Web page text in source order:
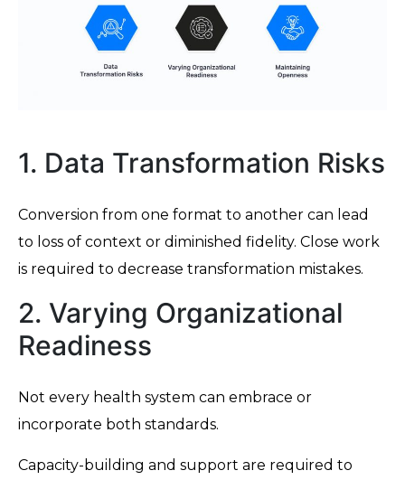
1. Data Transformation Risks
Conversion from one format to another can lead
to loss of context or diminished fidelity. Close work
is required to decrease transformation mistakes.
2. Varying Organizational
Readiness
Not every health system can embrace or
incorporate both standards.
Capacity-building and support are required to